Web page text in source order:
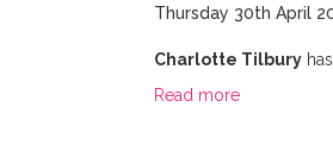
Thursday 30th April
Charlotte Tilbury
Read more